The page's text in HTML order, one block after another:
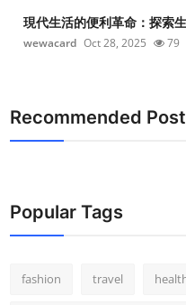
現代生活的便利革命：探索
wewacard Oct 28, 2025 79
Recommended
Popular Tags
fashion travel